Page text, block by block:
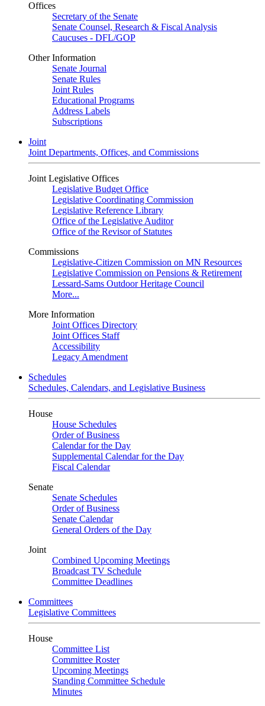
Offices
Secretary of the Senate
Senate Counsel, Research & Fiscal Analysis
Caucuses - DFL/GOP
Other Information
Senate Journal
Senate Rules
Joint Rules
Educational Programs
Address Labels
Subscriptions
Joint
Joint Departments, Offices, and Commissions
Joint Legislative Offices
Legislative Budget Office
Legislative Coordinating Commission
Legislative Reference Library
Office of the Legislative Auditor
Office of the Revisor of Statutes
Commissions
Legislative-Citizen Commission on MN Resources
Legislative Commission on Pensions & Retirement
Lessard-Sams Outdoor Heritage Council
More...
More Information
Joint Offices Directory
Joint Offices Staff
Accessibility
Legacy Amendment
Schedules
Schedules, Calendars, and Legislative Business
House
House Schedules
Order of Business
Calendar for the Day
Supplemental Calendar for the Day
Fiscal Calendar
Senate
Senate Schedules
Order of Business
Senate Calendar
General Orders of the Day
Joint
Combined Upcoming Meetings
Broadcast TV Schedule
Committee Deadlines
Committees
Legislative Committees
House
Committee List
Committee Roster
Upcoming Meetings
Standing Committee Schedule
Minutes